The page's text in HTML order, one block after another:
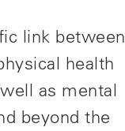
link between
health
as mental
beyond the